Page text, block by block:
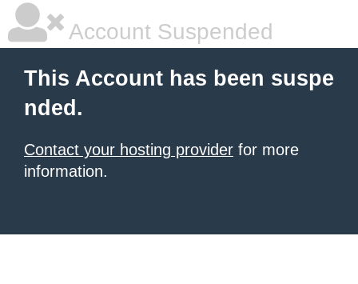
Account Suspended
This Account has been suspe
nded.
Contact your hosting provider for more
information.